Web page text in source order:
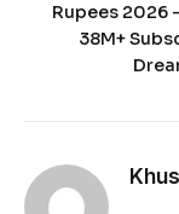
Rupees 2026
38M+